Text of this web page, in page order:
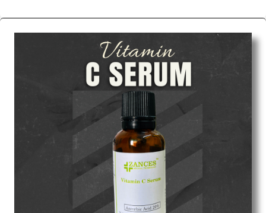
surgery, emergency, and routine check-ups all help
meet healthcare professionals' varied needs.
Consider us for all the needs of your Keyword
Wholesale Suppliers in Dadra and Nagar Haveli.
Such versatility allows streamlining in use across
many departments and underscores that medical
staff do indeed have the right tools at their
command when these are needed.
Chemical Peels Exporters From India
We are your one-stop destination when it comes to
Chemical Peels Exporters from India
products are tested for their performance under
consistent and real-world conditions. This ensures